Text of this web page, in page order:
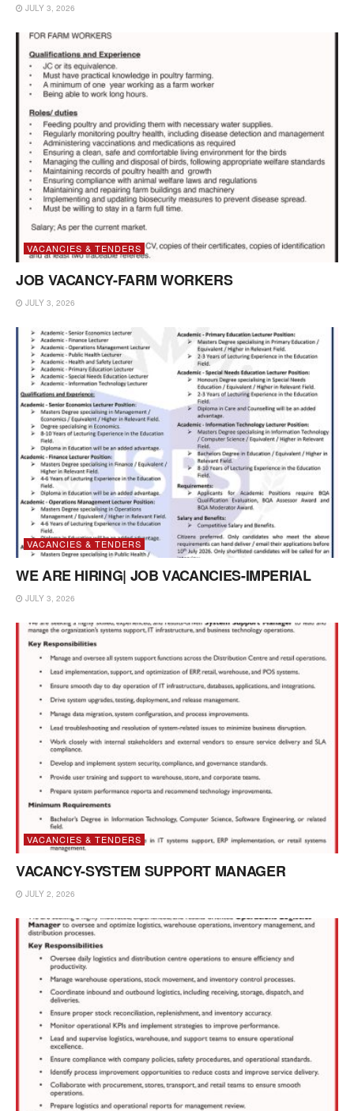
JULY 3, 2026
VACANCIES & TENDERS
JOB VACANCY-FARM WORKERS
JULY 3, 2026
VACANCIES & TENDERS
WE ARE HIRING| JOB VACANCIES-IMPERIAL
JULY 3, 2026
VACANCIES & TENDERS
VACANCY-SYSTEM SUPPORT MANAGER
JULY 2, 2026